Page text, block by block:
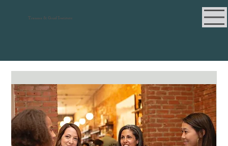
Trauma & Grief Institute